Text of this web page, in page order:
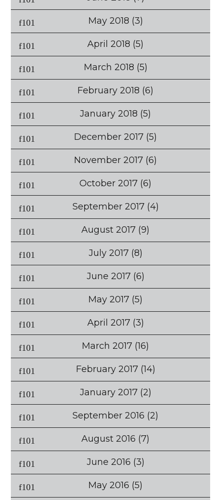
May 2018 (3)
April 2018 (5)
March 2018 (5)
February 2018 (6)
January 2018 (5)
December 2017 (5)
November 2017 (6)
October 2017 (6)
September 2017(4)
August 2017 (9)
July 2017(8)
June 2017(6)
May 2017 (5)
April 2017(3)
March 2017 (16)
February 2017(14)
January 2017(2)
September 2016 (2)
August 2016 (7)
June 2016 (3)
May 2016 (5)